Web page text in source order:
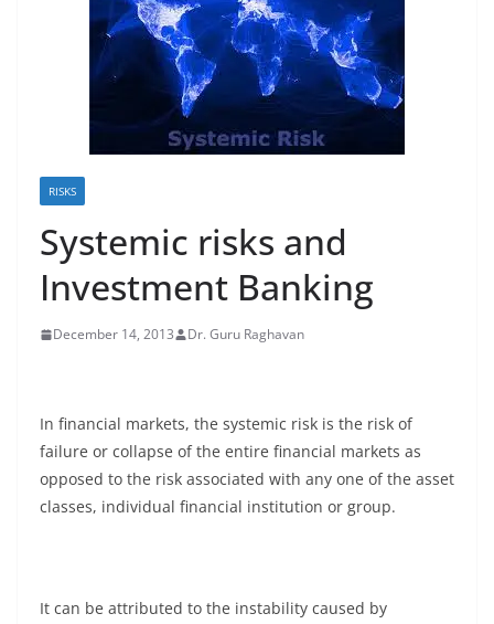
RISKS
Systemic risks and
Investment Banking
December 14, 2013 Dr. Guru Raghavan
In financial markets, the systemic risk is the risk of
failure or collapse of the entire financial markets as
opposed to the risk associated with any one of the asset
classes, individual financial institution or group.
It can be attributed to the instability caused by